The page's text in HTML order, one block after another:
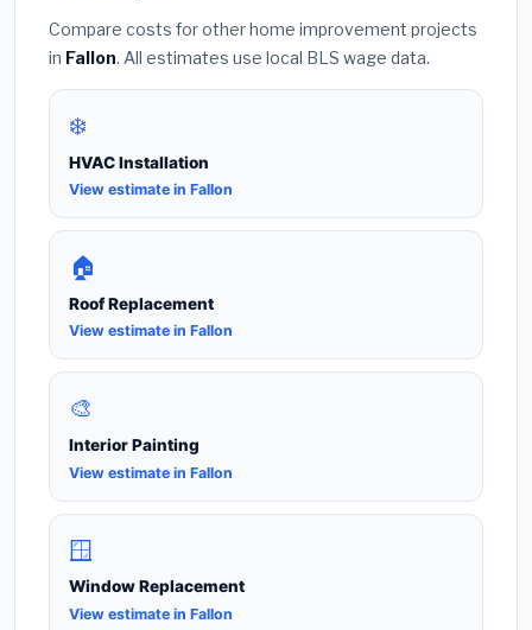
Compare costs for other home improvement projects
in Fallon. All estimates use local BLS wage data.
❄️
HVAC Installation
View estimate in Fallon
🏠
Roof Replacement
View estimate in Fallon
🎨
Interior Painting
View estimate in Fallon
🪟
Window Replacement
View estimate in Fallon